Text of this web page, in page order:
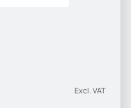
Excl. VAT